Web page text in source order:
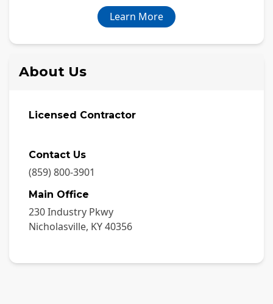
Learn More
About Us
Licensed Contractor
Contact Us
(859) 800-3901
Main Office
230 Industry Pkwy
Nicholasville, KY40356